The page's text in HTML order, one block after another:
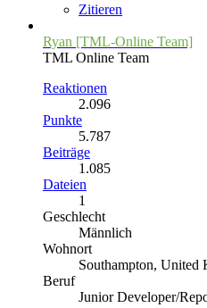
Zitieren
Ryan [TML-Online Team]
TML Online Team
Reaktionen
2.096
Punkte
5.787
Beiträge
1.085
Dateien
1
Geschlecht
Männlich
Wohnort
Southampton, United
Beruf
Junior Developer/